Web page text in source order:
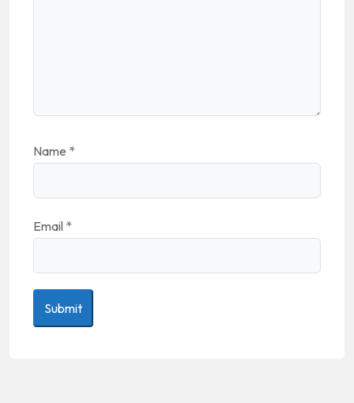
Name *
Email *